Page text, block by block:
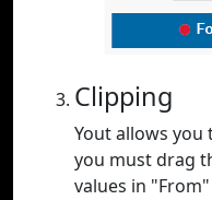
Clipping
Yout allows
you must drag
values in